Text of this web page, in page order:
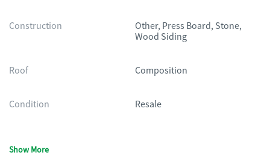
Construction
Other, Press Board, Stone,
Wood Siding
Roof Composition
Condition Resale
Show More